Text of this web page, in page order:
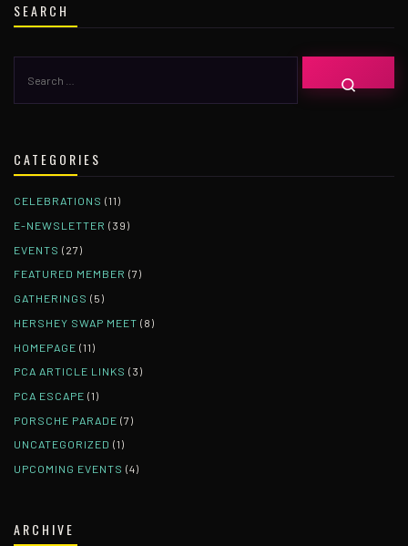
SEARCH
CATEGORIES
CELEBRATIONS (11)
E-NEWSLETTER (39)
EVENTS (27)
FEATURED MEMBER (7)
GATHERINGS (5)
HERSHEY SWAP MEET (8)
HOMEPAGE (11)
PCA ARTICLE LINKS (3)
PCA ESCAPE (1)
PORSCHE PARADE (7)
UNCATEGORIZED (1)
UPCOMING EVENTS (4)
ARCHIVE